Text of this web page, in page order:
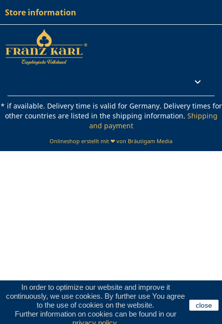
In order to optimize our website and improve it
continuously, we use cookies. By further use You agree
to the use of cookies on the website.
Further information on cookies can be found in our
close
Store information

* if available. Delivery time is valid for Germany. Delivery times for
other countries are listed in the shipping information. Shipping
and payment
Onlineshop erstellt mit ❤ von Bräutigam Media